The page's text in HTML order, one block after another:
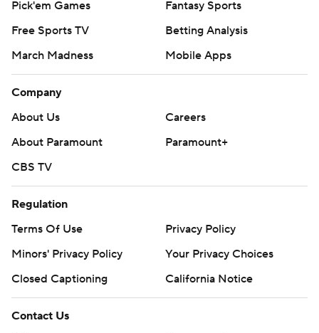
Pick'em Games
Fantasy Sports
Free Sports TV
Betting Analysis
March Madness
Mobile Apps
Company
About Us
Careers
About Paramount
Paramount+
CBS TV
Regulation
Terms Of Use
Privacy Policy
Minors' Privacy Policy
Your Privacy Choices
Closed Captioning
California Notice
Contact Us